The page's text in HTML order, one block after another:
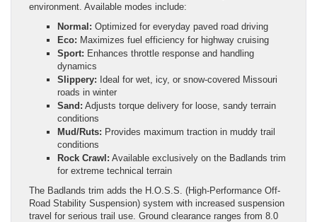
environment. Available modes include:
Normal: Optimized for everyday paved road driving
Eco: Maximizes fuel efficiency for highway cruising
Sport: Enhances throttle response and handling
dynamics
Slippery: Ideal for wet, icy, or snow-covered Missouri
roads in winter
Sand: Adjusts torque delivery for loose, sandy terrain
conditions
Mud/Ruts: Provides maximum traction in muddy trail
conditions
Rock Crawl: Available exclusively on the Badlands trim
for extreme technical terrain
The Badlands trim adds the H.O.S.S. (High-Performance Off-
Road Stability Suspension) system with increased suspension
travel for serious trail use. Ground clearance ranges from 8.0